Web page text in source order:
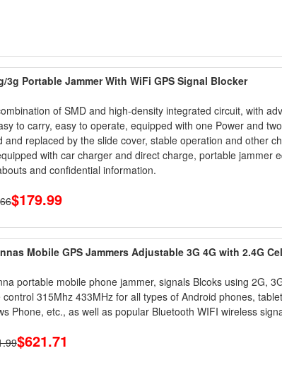
3g Portable Jammer With WiFi GPS Signal Blocker
of SMD and high-density integrated circuit, with
to carry, easy to operate, equipped with one Power and
and replaced by the slide cover, stable operation and other
with car charger and direct charge, portable jammer
and confidential information.
$179.99
Mobile GPS Jammers Adjustable 3G 4G with 2.4G
portable mobile phone jammer, signals Blcoks using 2G,
control 315Mhz 433MHz for all types of Android phones,
Phone, etc., as well as popular Bluetooth WIFI wireless
$621.71